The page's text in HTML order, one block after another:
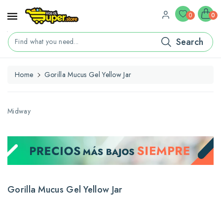
Find what you need... Search
0 0
Home
Gorilla Mucus Gel Yellow Jar
Midway
Gorilla Mucus Gel Yellow Jar